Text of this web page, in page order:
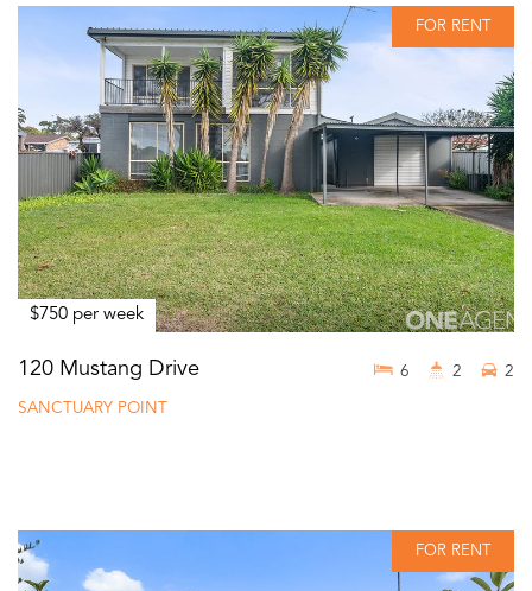
FOR RENT
$750 per week
120 Mustang Drive
SANCTUARY POINT
6 2 2
FOR RENT